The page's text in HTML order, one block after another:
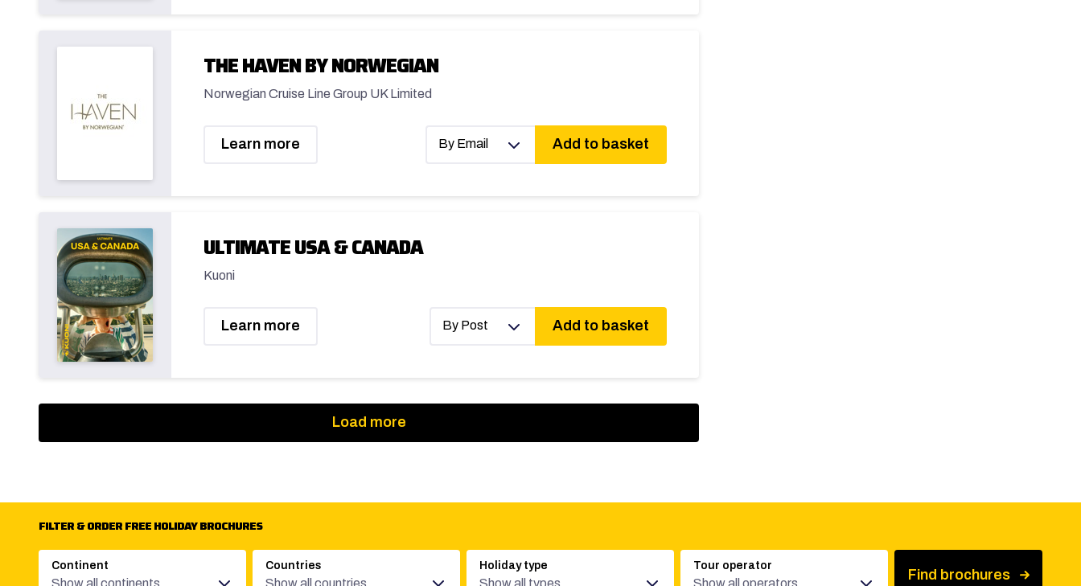
THE HAVEN BY NORWEGIAN
Norwegian Cruise Line Group UK Limited
Learn more By Email Add to basket
ULTIMATE USA & CANADA
Kuoni
Learn more By Post Add to basket
Load more
FILTER & ORDER FREE HOLIDAY BROCHURES
Continent
Show all continents
Countries
Show all countries
Holiday type
Show all types
Tour operator
Show all operators
Find brochures